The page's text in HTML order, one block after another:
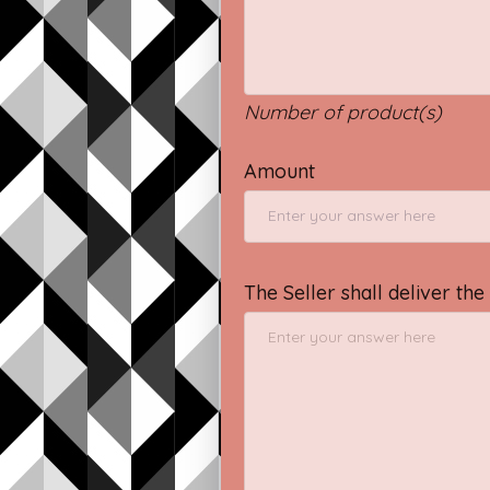
Number of product(s)
Amount
The Seller shall deliver